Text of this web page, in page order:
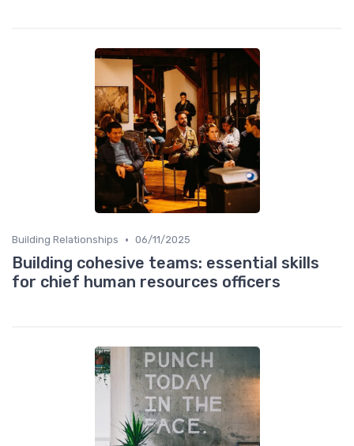
Building Relationships • 06/11/2025
Building cohesive teams: essential skills
for chief human resources officers